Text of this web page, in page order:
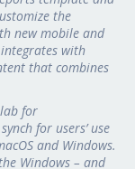
the
new mobile and
with
that combines
for
for users’ use
and Windows.
Windows – and